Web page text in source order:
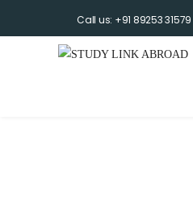
Call us: +91 89253 31579